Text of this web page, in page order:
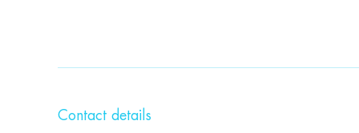
Contact details